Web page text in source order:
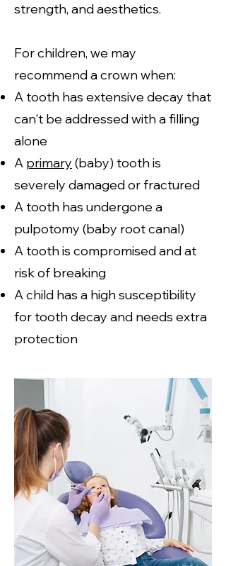
strength, and aesthetics.
For children, we may
recommend a crown when:
A tooth has extensive decay that
can't be addressed with a filling
alone
A primary (baby) tooth is
severely damaged or fractured
A tooth has undergone a
pulpotomy (baby root canal)
A tooth is compromised and at
risk of breaking
A child has a high susceptibility
for tooth decay and needs extra
protection